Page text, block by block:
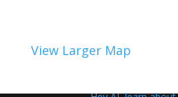
View Larger Map